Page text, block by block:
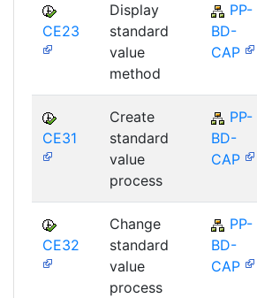
CE23
Display
standard
value
method
PP-
BD-
CAP
CE31
Create
standard
value
process
PP-
BD-
CAP
CE32
Change
standard
value
process
PP-
BD-
CAP